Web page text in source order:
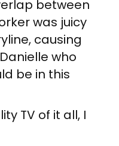
between
was juicy
causing
who
be in this
TV of it all, I